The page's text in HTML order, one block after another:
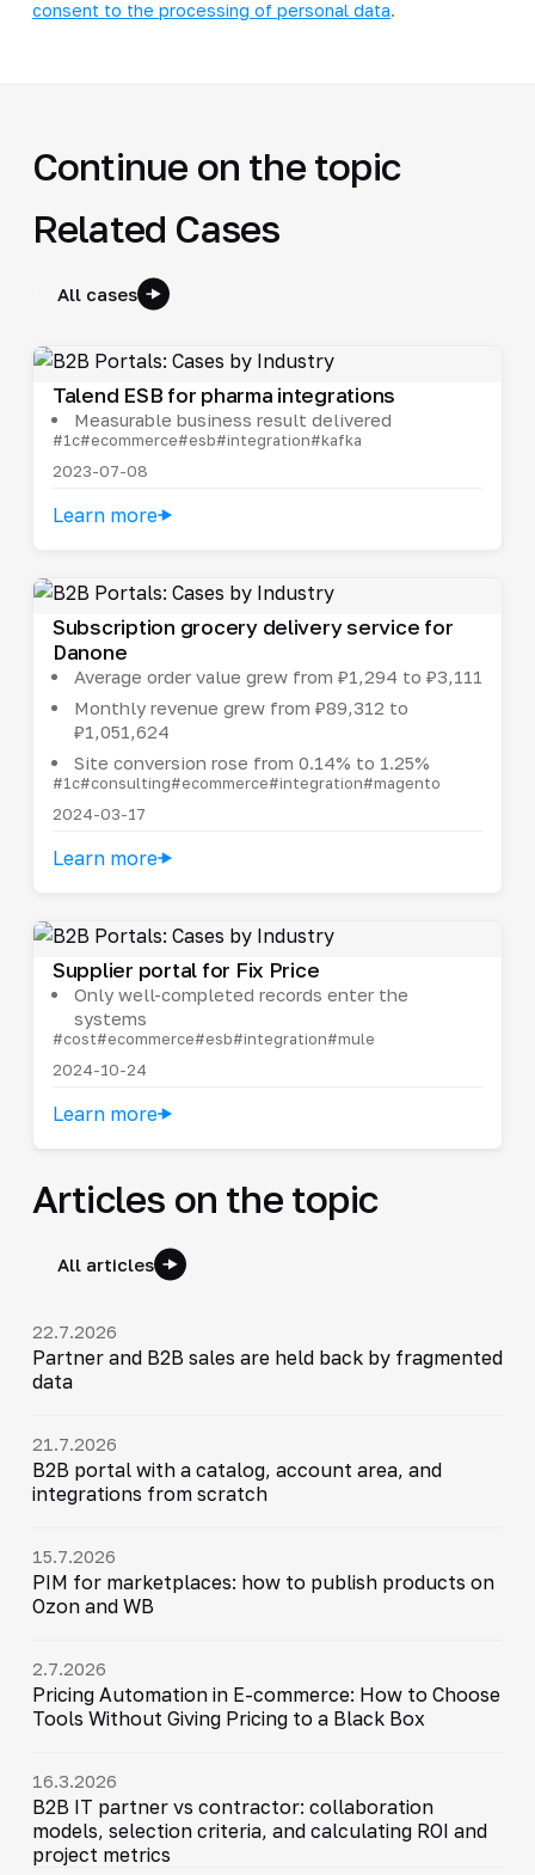
consent to the processing of personal data.
Continue on the topic
Related Cases
All cases
Talend ESB for pharma integrations
Measurable business result delivered
#1c#ecommerce#esb#integration#kafka
2023-07-08
Learn more
Subscription grocery delivery service for
Danone
Average order value grew from ₽1,294 to ₽3,111
Monthly revenue grew from ₽89,312 to
₽1,051,624
Site conversion rose from 0.14% to 1.25%
#1c#consulting#ecommerce#integration#magento
2024-03-17
Learn more
Supplier portal for Fix Price
Only well-completed records enter the
systems
#cost#ecommerce#esb#integration#mule
2024-10-24
Learn more
Articles on the topic
All articles
22.7.2026
Partner and B2B sales are held back by fragmented
data
21.7.2026
B2B portal with a catalog, account area, and
integrations from scratch
15.7.2026
PIM for marketplaces: how to publish products on
Ozon and WB
2.7.2026
Pricing Automation in E-commerce: How to Choose
Tools Without Giving Pricing to a Black Box
16.3.2026
B2B IT partner vs contractor: collaboration
models, selection criteria, and calculating ROI and
project metrics